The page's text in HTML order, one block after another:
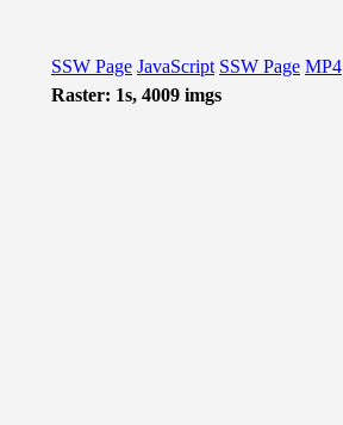
SSW Page JavaScript SSW Page MP4
Raster: 1s, 4009 imgs